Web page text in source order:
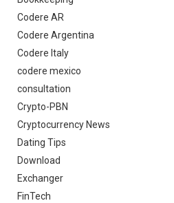
Codere AR
Codere Argentina
Codere Italy
codere mexico
consultation
Crypto-PBN
Cryptocurrency News
Dating Tips
Download
Exchanger
FinTech